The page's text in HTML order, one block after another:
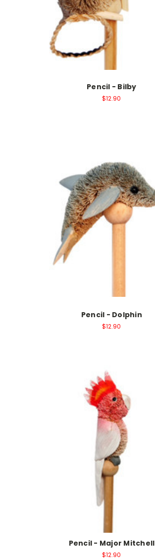
Pencil - Bilby
$12.90
Pencil - Dolphin
$12.90
Pencil - Major Mitchell
$12.90